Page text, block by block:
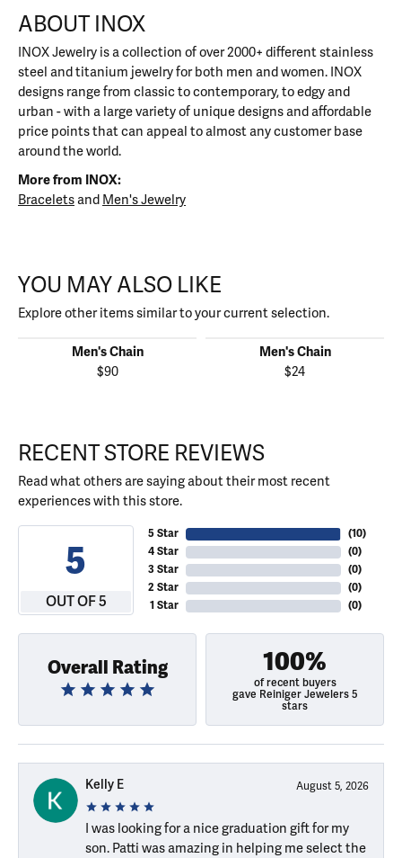
ABOUT INOX
INOX Jewelry is a collection of over 2000+ different stainless
steel and titanium jewelry for both men and women. INOX
designs range from classic to contemporary, to edgy and
urban - with a large variety of unique designs and affordable
price points that can appeal to almost any customer base
around the world.
More from INOX:
Braceletsand Men's Jewelry
YOU MAY ALSO LIKE
Explore other items similar to your current selection.
Men's Chain
$90
Men's Chain
$24
RECENT STORE REVIEWS
Read what others are saying about their most recent
experiences with this store.
5
OUT OF 5
5 Star
4 Star
3 Star
2 Star
1 Star
(10)
(0)
(0)
(0)
(0)
Overall Rating 100%
of recent buyers
gave Reiniger Jewelers 5
stars
Kelly E August 5, 2026
I was looking for a nice graduation gift for my
son. Patti was amazing in helping me select the